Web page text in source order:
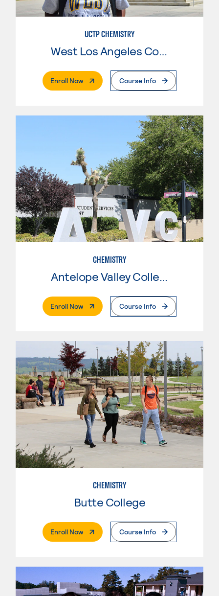
UCTP CHEMISTRY
West Los Angeles College
Enroll Now. External PageCourse Info
CHEMISTRY
Antelope Valley College
Enroll Now. External PageCourse Info
CHEMISTRY
Butte College
Enroll Now. External PageCourse Info